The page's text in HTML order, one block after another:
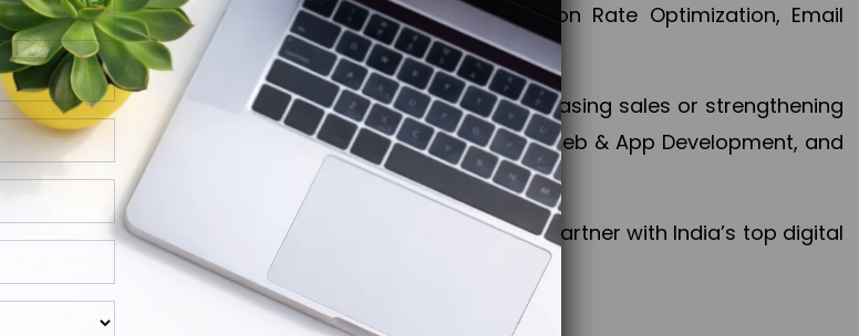
Development, App Store Optimization, Conversion Rate Optimization, Email
impact, and accelerated digital success.
align perfectly with your objectives, whether increasing sales or strengthening
Piner Digital combines SEO, PPC, social media, Web & App Development, and
business advancement.
level but also strengthen and popularize your brand. Partner with India’s top digital